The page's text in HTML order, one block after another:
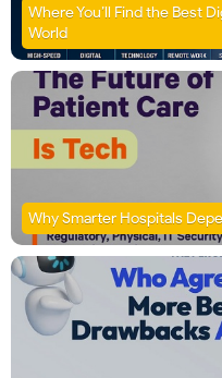
Where You’ll Find the Best
World
Why Smarter Hospitals